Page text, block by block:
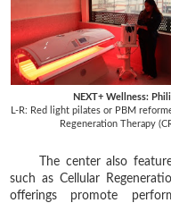
NEXT+ Wellness:
L-R: Red light pilates or PBM
Regeneration Therapy
The center also features
such as Cellular
offerings promote